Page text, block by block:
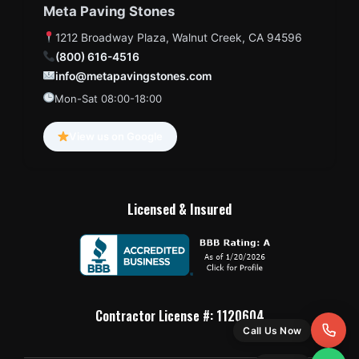
Meta Paving Stones
1212 Broadway Plaza, Walnut Creek, CA 94596
(800) 616-4516
info@metapavingstones.com
Mon-Sat 08:00-18:00
Licensed & Insured
Contractor License #: 1120604
Call Us Now